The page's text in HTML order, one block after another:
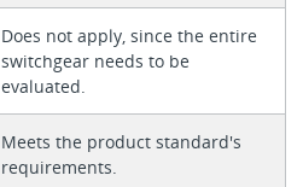
Does not apply, since the entire
switchgear needs to be
evaluated.
Meets the product standard's
requirements.